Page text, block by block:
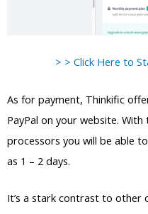
> > Click Here to
As for payment, Thinkific
PayPal on your website.
processors you will be able
as 1 – 2 days.
It’s a stark contrast to other